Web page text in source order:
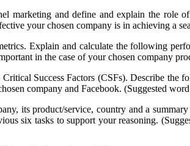
marketing and define and explain the role
your chosen company is in achieving a
Explain and calculate the following
in the case of your chosen company
Success Factors (CSFs). Describe the
company and Facebook. (Suggested
its product/service, country and a
six tasks to support your reasoning.